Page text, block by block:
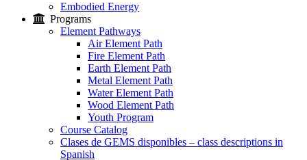
Embodied Energy
Programs
Element Pathways
Air Element Path
Fire Element Path
Earth Element Path
Metal Element Path
Water Element Path
Wood Element Path
Youth Program
Course Catalog
Clases de GEMS disponibles – class descriptions in
Spanish